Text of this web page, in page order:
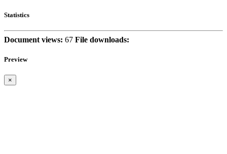
Statistics
Document views: 67 File downloads:
Preview
×